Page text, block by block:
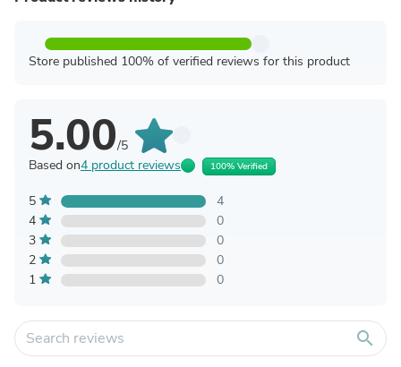
Store published 100% of verified reviews for this product
5.00/5
Based on4 product reviews 100% Verified
5
4
4
0
3
0
2
0
1
0
search